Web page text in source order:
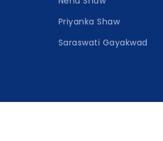
Priyanka Shaw
Saraswati Gayakwad